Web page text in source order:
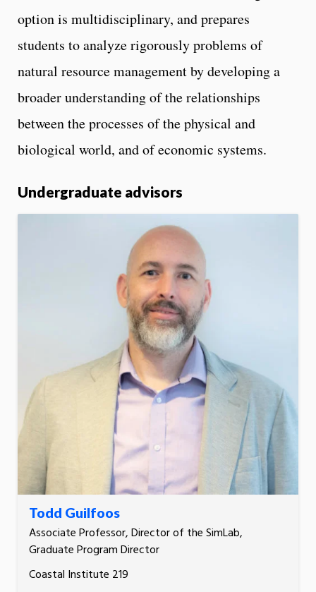
option is multidisciplinary, and prepares
students to analyze rigorously problems of
natural resource management by developing a
broader understanding of the relationships
between the processes of the physical and
biological world, and of economic systems.
Undergraduate advisors
Todd Guilfoos
Associate Professor, Director of the SimLab,
Graduate Program Director
Coastal Institute 219